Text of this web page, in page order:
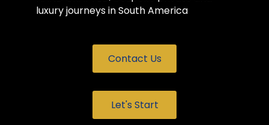
luxury journeys in South America
Contact Us
Let's Start